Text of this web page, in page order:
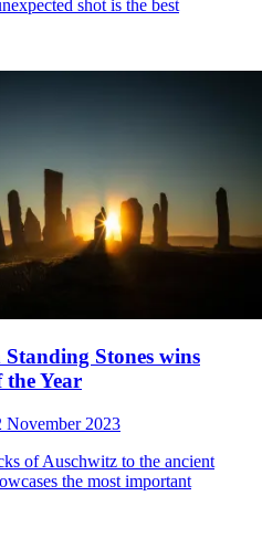
shot is the best
Stones wins
Year
November 2023
of Auschwitz to the ancient
the most important